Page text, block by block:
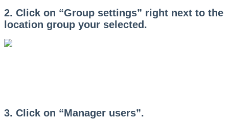
2. Click on “Group settings” right next to the
location group your selected.
3. Click on “Manager users”.